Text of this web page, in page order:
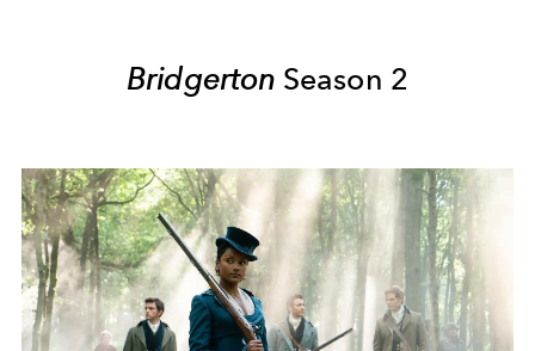
Bridgerton Season 2